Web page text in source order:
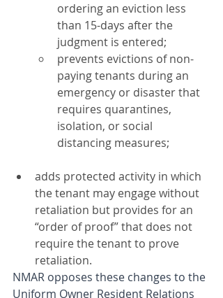
ordering an eviction less
than 15-days after the
judgment is entered;
prevents evictions of non-
paying tenants during an
emergency or disaster that
requires quarantines,
isolation, or social
distancing measures;
adds protected activity in which
the tenant may engage without
retaliation but provides for an
“order of proof” that does not
require the tenant to prove
retaliation.
NMAR opposes these changes to the
Uniform Owner Resident Relations